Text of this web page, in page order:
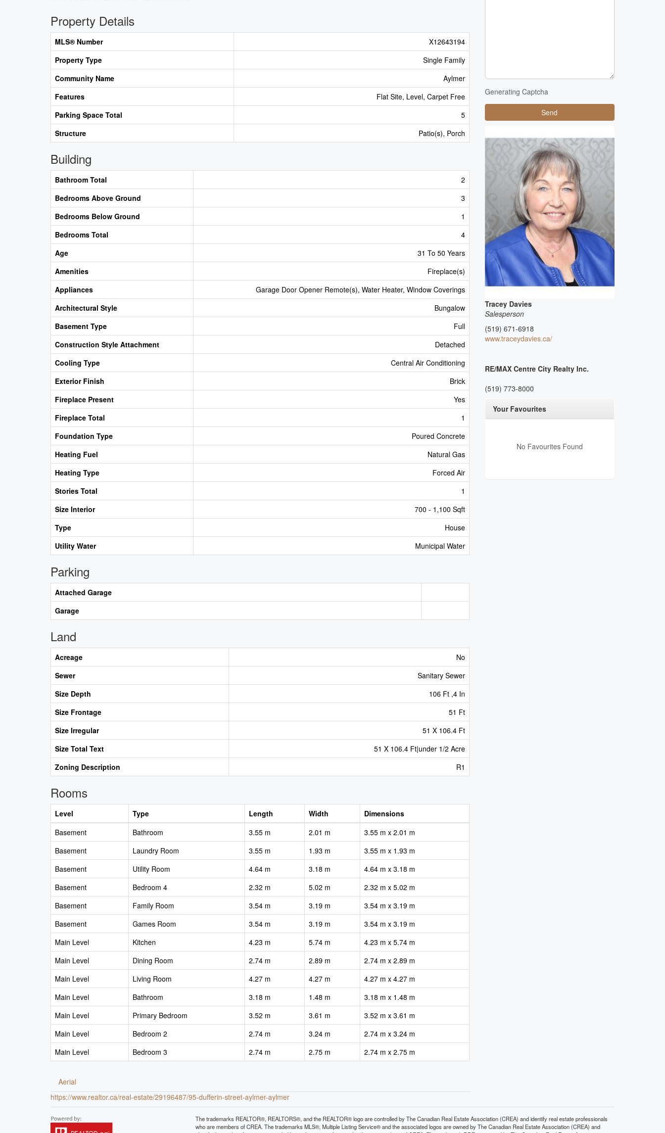
Property Details
MLS® Number
X12643194
Property Type
Single Family
Community Name
Aylmer
Features
Flat Site, Level, Carpet Free
Parking Space Total
5
Structure
Patio(s), Porch
Building
Bathroom Total
2
Bedrooms Above Ground
3
Bedrooms Below Ground
1
Bedrooms Total
4
Age
31 To 50 Years
Amenities
Fireplace(s)
Appliances
Garage Door Opener Remote(s), Water Heater, Window Coverings
Architectural Style
Bungalow
Basement Type
Full
Construction Style Attachment
Detached
Cooling Type
Central Air Conditioning
Exterior Finish
Brick
Fireplace Present
Yes
Fireplace Total
1
Foundation Type
Poured Concrete
Heating Fuel
Natural Gas
Heating Type
Forced Air
Stories Total
1
Size Interior
700 - 1,100 Sqft
Type
House
Utility Water
Municipal Water
Parking
Attached Garage
Garage
Land
Acreage
No
Sewer
Sanitary Sewer
Size Depth
106 Ft ,4 In
Size Frontage
51 Ft
Size Irregular
51 X 106.4 Ft
Size Total Text
51 X 106.4 Ft|under 1/2 Acre
Zoning Description
R1
Rooms
Level Type Length Width
Dimensions
Basement
Bathroom 3.55 m 2.01 m
3.55 m x 2.01 m
Basement
Laundry Room 3.55 m 1.93 m
3.55 m x 1.93 m
Basement
Utility Room 4.64 m 3.18 m
4.64 m x 3.18 m
Basement
Bedroom 4 2.32 m 5.02 m
2.32 m x 5.02 m
Basement
Family Room 3.54 m 3.19 m
3.54 m x 3.19 m
Basement
Games Room 3.54 m 3.19 m
3.54 m x 3.19 m
Main Level
Kitchen 4.23 m 5.74 m
4.23 m x 5.74 m
Main Level
Dining Room 2.74 m 2.89 m
2.74 m x 2.89 m
Main Level
Living Room 4.27 m 4.27 m
4.27 m x 4.27 m
Main Level
Bathroom 3.18 m 1.48 m
3.18 m x 1.48 m
Main Level
Primary Bedroom 3.52 m 3.61 m
3.52 m x 3.61 m
Main Level
Bedroom 2 2.74 m 3.24 m
2.74 m x 3.24 m
Main Level
Bedroom 3 2.74 m 2.75 m 2.74 m x 2.75 m
Aerial
https://www.realtor.ca/real-estate/29196487/95-dufferin-street-aylmer-aylmer
Generating Captcha
Send
Tracey Davies
Salesperson
(519) 671-6918
www.traceydavies.ca/
RE/MAX Centre City Realty Inc.
(519) 773-8000
Your Favourites
No Favourites Found
The trademarks REALTOR®, REALTORS®, and the REALTOR® logo are controlled by The Canadian Real Estate Association (CREA) and identify real estate professionals
who are members of CREA. The trademarks MLS®, Multiple Listing Service® and the associated logos are owned by The Canadian Real Estate Association (CREA) and